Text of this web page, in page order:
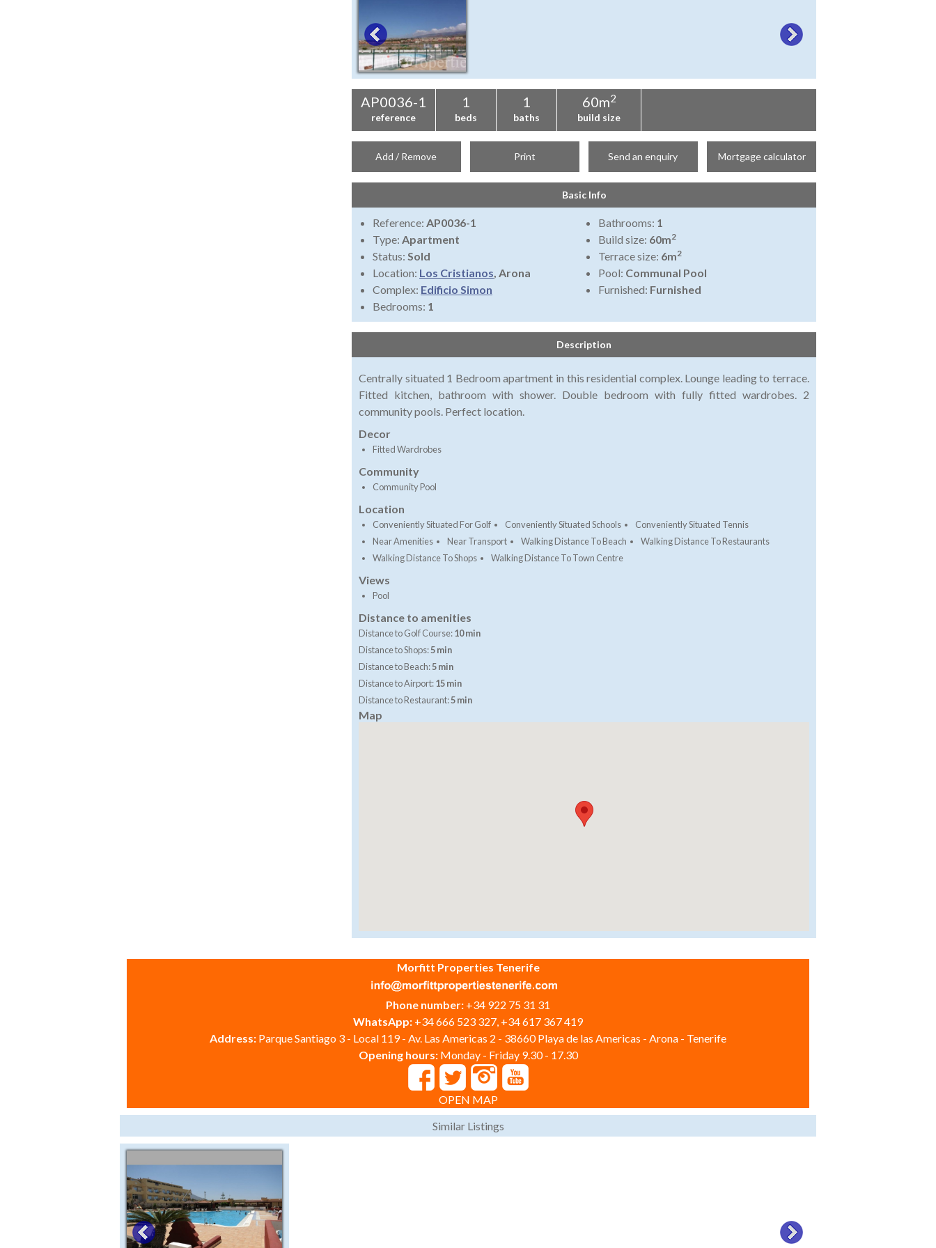
AP0036-1
reference
1
beds
1
baths
60m2
build size
Add / Remove Print Send an enquiry Mortgage calculator
Basic Info
Reference: AP0036-1
Type: Apartment
Status: Sold
Location: Los Cristianos, Arona
Complex: Edificio Simon
Bedrooms: 1
Bathrooms: 1
Build size: 60m2
Terrace size: 6m2
Pool: Communal Pool
Furnished: Furnished
Description
Centrally situated 1 Bedroom apartment in this residential complex. Lounge leading to terrace.
Fitted kitchen, bathroom with shower. Double bedroom with fully fitted wardrobes. 2
community pools. Perfect location.
Decor
Fitted Wardrobes
Community
Community Pool
Location
Conveniently Situated For Golf Conveniently Situated Schools
Conveniently Situated Tennis
Near Amenities
Near Transport Walking Distance To Beach
Walking Distance To Restaurants
Walking Distance To Shops
Walking Distance To Town Centre
Views
Pool
Distance to amenities
Distance to Golf Course:10 min
Distance to Shops:5 min
Distance to Beach:5 min
Distance to Airport:15 min
Distance to Restaurant:5 min
Map
Morfitt Properties Tenerife
Phone number: +34 922 75 31 31
WhatsApp: +34 666 523 327, +34 617 367 419
Address: Parque Santiago 3 - Local 119 - Av. Las Americas 2 - 38660 Playa de las Americas - Arona - Tenerife
Opening hours: Monday - Friday 9.30 - 17.30
OPEN MAP
Similar Listings